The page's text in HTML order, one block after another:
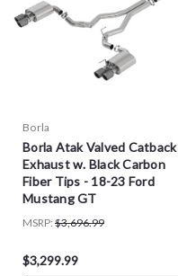
Borla
Borla Atak Valved Catback
Exhaust w. Black Carbon
Fiber Tips - 18-23 Ford
Mustang GT
MSRP: $3,696.99
$3,299.99